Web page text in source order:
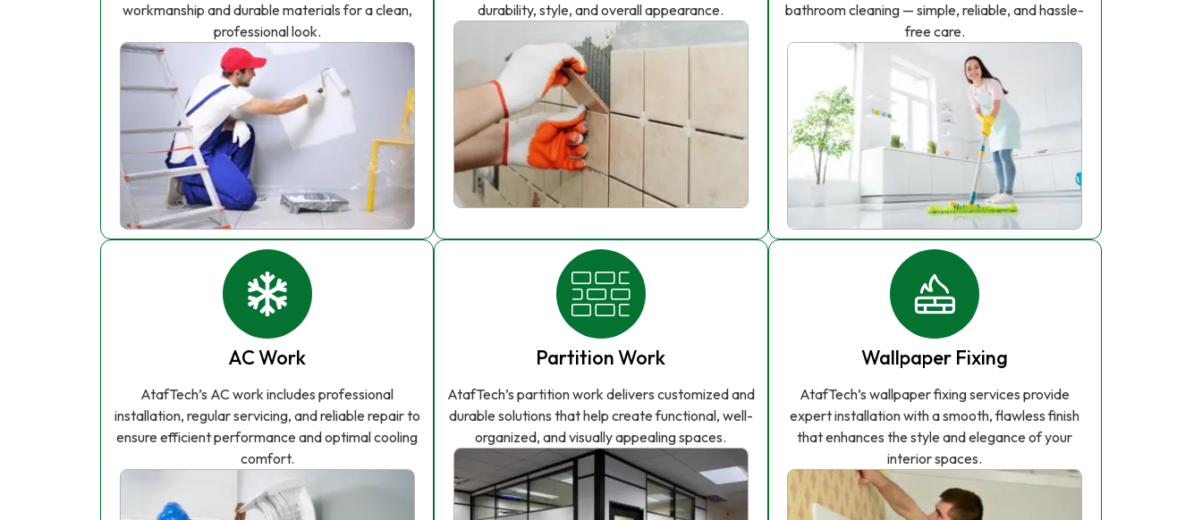
workmanship and durable materials for a clean,
professional look.
durability, style, and overall appearance.
bathroom cleaning — simple, reliable, and hassle-
free care.
AC Work
AtafTech’s AC work includes professional
installation, regular servicing, and reliable repair to
ensure efficient performance and optimal cooling
comfort.
Partition Work
AtafTech’s partition work delivers customized and
durable solutions that help create functional, well-
organized, and visually appealing spaces.
Wallpaper Fixing
AtafTech’s wallpaper fixing services provide
expert installation with a smooth, flawless finish
that enhances the style and elegance of your
interior spaces.